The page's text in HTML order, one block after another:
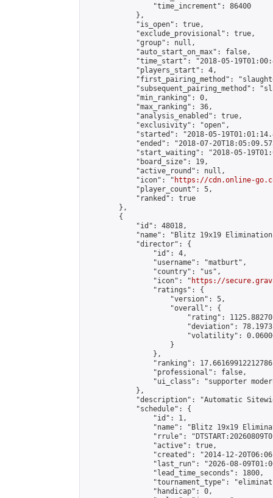
                "time_increment": 86400
            },
            "is_open": true,
            "exclude_provisional": true,
            "group": null,
            "auto_start_on_max": false,
"time_start": "2018-05-
            "players_start": 4,
"first_pairing_method":
"subsequent_pairing_method":
            "min_ranking": 0,
            "max_ranking": 36,
            "analysis_enabled": true,
            "exclusivity": "open",
"started": "2018-05-
"ended": "2018-07-
"start_waiting": "2018-05-
            "board_size": 19,
            "active_round": null,
            "icon": "
https://cdn.online-
            "player_count": 5,
            "ranked": true
        },
        {
            "id": 48018,
"name": "Blitz 19x19
            "director": {
                "id": 4,
                "username": "matburt",
                "country": "us",
                "icon": "
https://
                "ratings": {
                    "version": 5,
                    "overall": {
"rating":
"deviation":
"volatility":
                    }
                },
"ranking":
                "professional": false,
"ui_class": "supporter
            },
"description": "Automatic
            "schedule": {
                "id": 1,
"name": "Blitz 19x19
"rrule":
                "active": true,
"created": "2014-12-
"last_run": "2026-08-
                "lead_time_seconds": 1800,
"tournament_type":
                "handicap": 0,